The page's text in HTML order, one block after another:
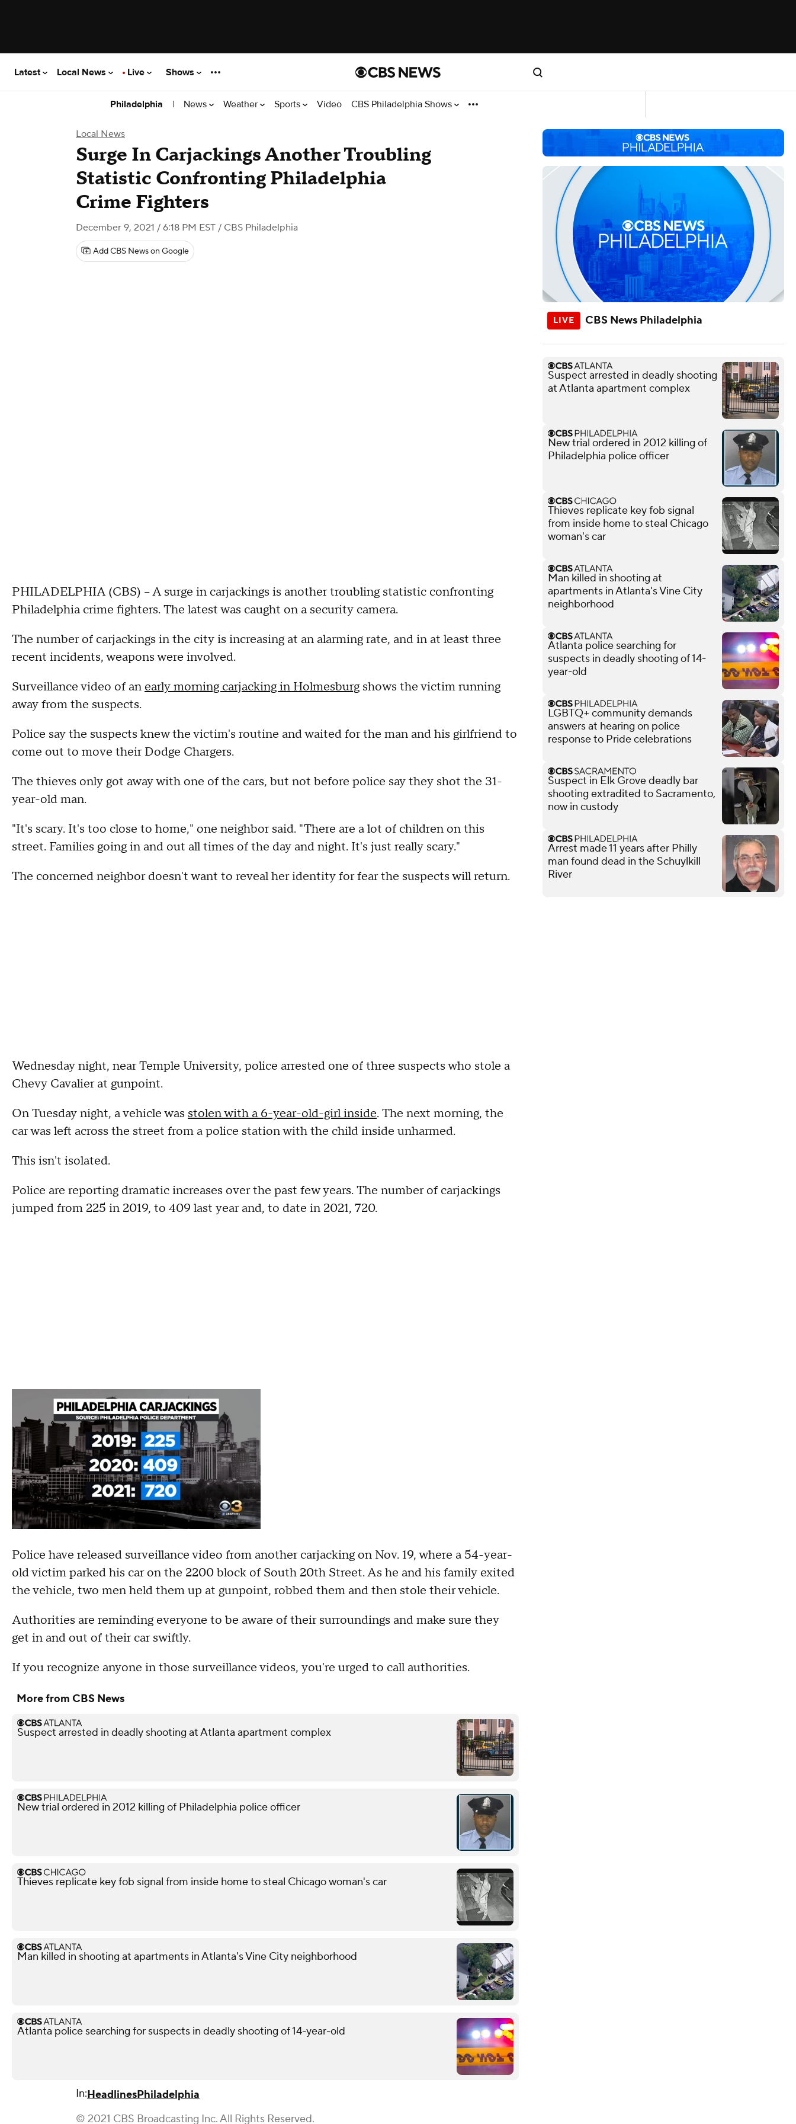
Latest Local News Live Shows
Philadelphia | News Weather Sports Video CBS Philadelphia Shows
Local News
Surge In Carjackings Another Troubling
Statistic Confronting Philadelphia
Crime Fighters
December 9, 2021 / 6:18 PM EST / CBS Philadelphia
Add CBS News on Google
PHILADELPHIA (CBS) -- A surge in carjackings is another troubling statistic confronting
Philadelphia crime fighters. The latest was caught on a security camera.
The number of carjackings in the city is increasing at an alarming rate, and in at least three
recent incidents, weapons were involved.
Surveillance video of an early morning carjacking in Holmesburg shows the victim running
away from the suspects.
Police say the suspects knew the victim's routine and waited for the man and his girlfriend to
come out to move their Dodge Chargers.
The thieves only got away with one of the cars, but not before police say they shot the 31-
year-old man.
"It's scary. It's too close to home," one neighbor said. "There are a lot of children on this
street. Families going in and out all times of the day and night. It's just really scary."
The concerned neighbor doesn't want to reveal her identity for fear the suspects will return.
Wednesday night, near Temple University, police arrested one of three suspects who stole a
Chevy Cavalier at gunpoint.
On Tuesday night, a vehicle was stolen with a 6-year-old-girl inside. The next morning, the
car was left across the street from a police station with the child inside unharmed.
This isn't isolated.
Police are reporting dramatic increases over the past few years. The number of carjackings
jumped from 225 in 2019, to 409 last year and, to date in 2021, 720.
Police have released surveillance video from another carjacking on Nov. 19, where a 54-year-
old victim parked his car on the 2200 block of South 20th Street. As he and his family exited
the vehicle, two men held them up at gunpoint, robbed them and then stole their vehicle.
Authorities are reminding everyone to be aware of their surroundings and make sure they
get in and out of their car swiftly.
If you recognize anyone in those surveillance videos, you're urged to call authorities.
More from CBS News
Suspect arrested in deadly shooting at Atlanta apartment complex
New trial ordered in 2012 killing of Philadelphia police officer
Thieves replicate key fob signal from inside home to steal Chicago woman's car
Man killed in shooting at apartments in Atlanta's Vine City neighborhood
Atlanta police searching for suspects in deadly shooting of 14-year-old
In:HeadlinesPhiladelphia
© 2021 CBS Broadcasting Inc. All Rights Reserved.
CBS News Philadelphia
Suspect arrested in deadly shooting
at Atlanta apartment complex
New trial ordered in 2012 killing of
Philadelphia police officer
Thieves replicate key fob signal
from inside home to steal Chicago
woman's car
Man killed in shooting at
apartments in Atlanta's Vine City
neighborhood
Atlanta police searching for
suspects in deadly shooting of 14-
year-old
LGBTQ+ community demands
answers at hearing on police
response to Pride celebrations
Suspect in Elk Grove deadly bar
shooting extradited to Sacramento,
now in custody
Arrest made 11 years after Philly
man found dead in the Schuylkill
River